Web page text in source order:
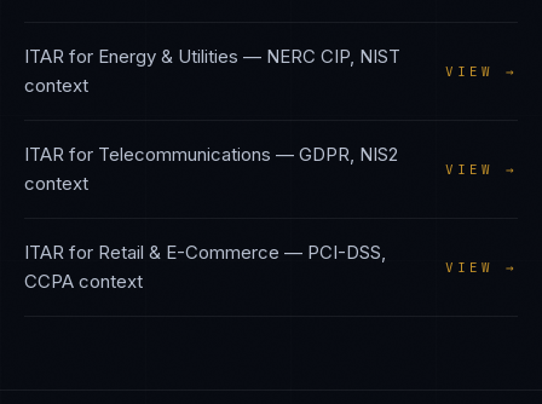
ITAR for Energy & Utilities — NERC CIP, NIST
context
VIEW →
ITAR for Telecommunications — GDPR, NIS2
context
VIEW →
ITAR for Retail & E-Commerce — PCI-DSS,
CCPA context
VIEW →